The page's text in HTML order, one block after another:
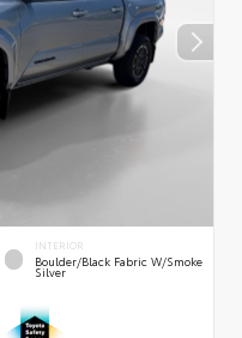
INTERIOR
Boulder/Black Fabric W/Smoke
Silver